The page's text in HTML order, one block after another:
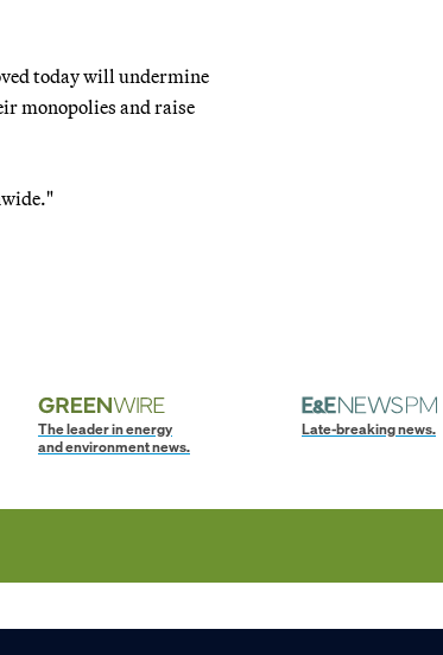
today will undermine
monopolies and raise
The leader in energy
and environment news.
Late-breaking news.